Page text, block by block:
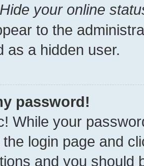
Hide your online
to the
as a hidden user.
password!
While your
the login page and
and you should